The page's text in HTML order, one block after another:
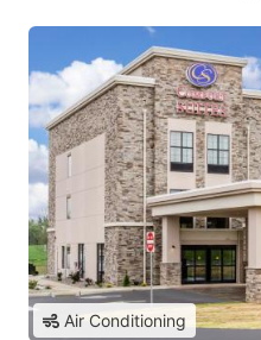
Air Conditioning